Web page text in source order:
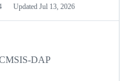
Updated Jul 13, 2026
DAP